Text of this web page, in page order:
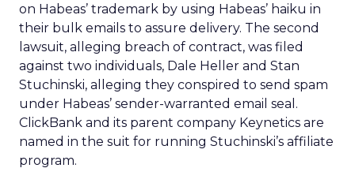
on Habeas’ trademark by using Habeas’ haiku in
their bulk emails to assure delivery. The second
lawsuit, alleging breach of contract, was filed
against two individuals, Dale Heller and Stan
Stuchinski, alleging they conspired to send spam
under Habeas’ sender-warranted email seal.
ClickBank and its parent company Keynetics are
named in the suit for running Stuchinski’s affiliate
program.